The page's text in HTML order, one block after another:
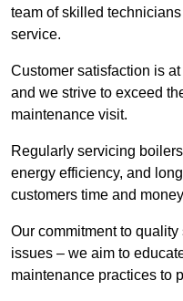
team of skilled
service.
Customer satisfaction is
and we strive to exceed
maintenance visit.
Regularly servicing
energy efficiency, and
customers time and
Our commitment to
issues – we aim to
maintenance practices to